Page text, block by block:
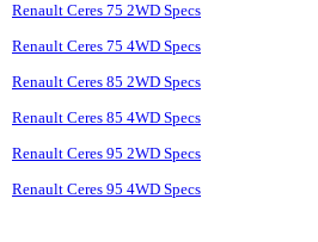
Renault Ceres 75 2WD Specs
Renault Ceres 75 4WD Specs
Renault Ceres 85 2WD Specs
Renault Ceres 85 4WD Specs
Renault Ceres 95 2WD Specs
Renault Ceres 95 4WD Specs